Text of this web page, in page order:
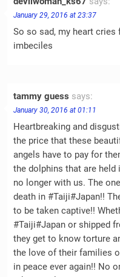
January 29, 2016 at 23:37
So so sad, my heart cries
imbeciles
tammy guess says:
January 30, 2016 at 01:11
Heartbreaking and
the price that these
angels have to pay for
the dolphins that are
no longer with us. The
death in #Taiji#Japan!!
to be taken captive!!
#Taiji#Japan or shipped
they get to know torture
the love of their families
in peace ever again!! No